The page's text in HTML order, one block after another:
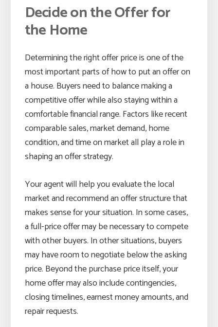
Decide on the Offer for
the Home
Determining the right offer price is one of the
most important parts of how to put an offer on
a house. Buyers need to balance making a
competitive offer while also staying within a
comfortable financial range. Factors like recent
comparable sales, market demand, home
condition, and time on market all play a role in
shaping an offer strategy.
Your agent will help you evaluate the local
market and recommend an offer structure that
makes sense for your situation. In some cases,
a full-price offer may be necessary to compete
with other buyers. In other situations, buyers
may have room to negotiate below the asking
price. Beyond the purchase price itself, your
home offer may also include contingencies,
closing timelines, earnest money amounts, and
repair requests.